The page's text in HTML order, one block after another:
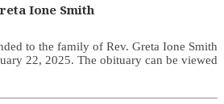
Ione Smith
to the family of Rev. Greta Ione Smith
22, 2025. The obituary can be viewed